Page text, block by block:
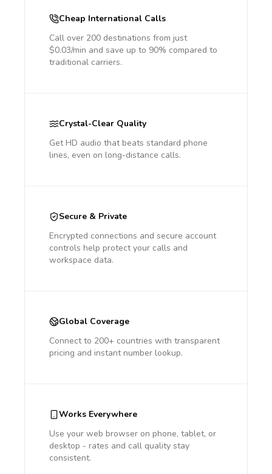
Cheap International Calls
Call over 200 destinations from just
$0.03/min and save up to 90% compared to
traditional carriers.
Crystal-Clear Quality
Get HD audio that beats standard phone
lines, even on long-distance calls.
Secure & Private
Encrypted connections and secure account
controls help protect your calls and
workspace data.
Global Coverage
Connect to 200+ countries with transparent
pricing and instant number lookup.
Works Everywhere
Use your web browser on phone, tablet, or
desktop - rates and call quality stay
consistent.